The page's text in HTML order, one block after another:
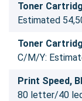
Toner
Estimated
Toner
C/M/Y:
Print Speed,
80 letter/40